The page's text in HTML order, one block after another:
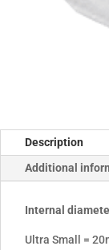
Description
Additional
Internal
Ultra Small =